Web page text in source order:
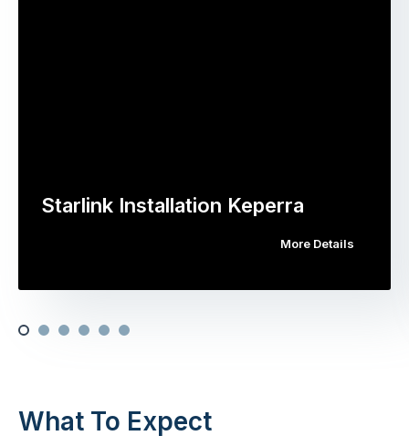
Starlink Installation Keperra
More Details
What To Expect